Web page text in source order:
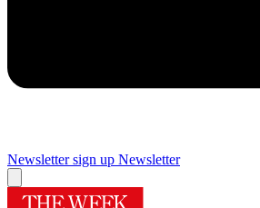
Newsletter sign up Newsletter